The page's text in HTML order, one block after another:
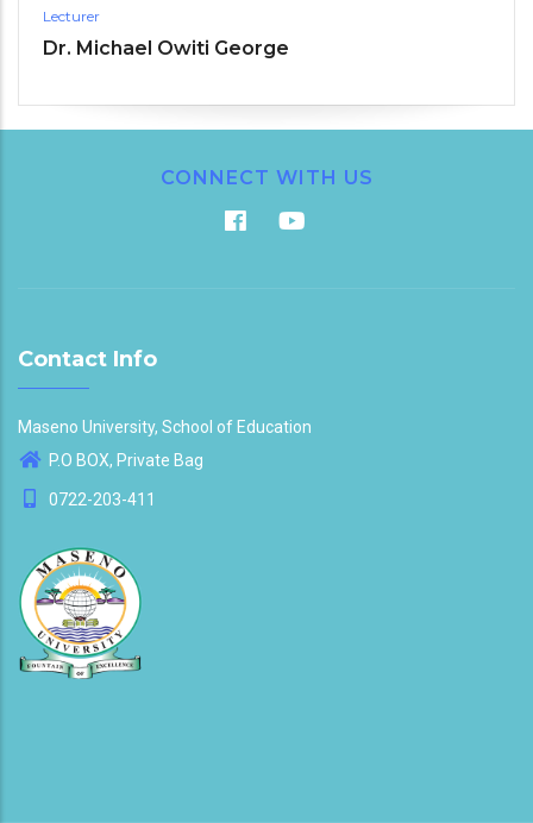
Lecturer
Dr. Michael Owiti George
CONNECT WITH US
Contact Info
Maseno University, School of Education
P.O BOX, Private Bag
0722-203-411